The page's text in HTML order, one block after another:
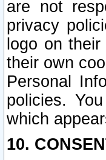
are not
privacy
logo on
their own
Personal
policies.
which
10.